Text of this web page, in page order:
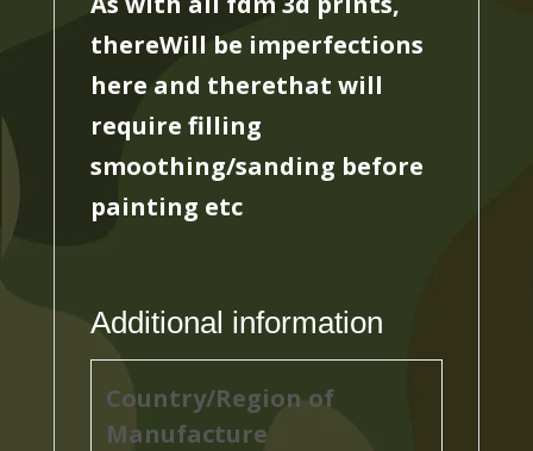
thereWill be imperfections
here and therethat will
require filling
smoothing/sanding before
painting etc
Additional information
Country/Region of
Manufacture